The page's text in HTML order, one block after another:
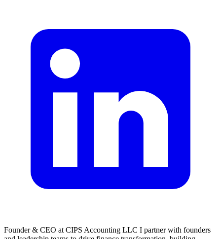
Founder & CEO at CIPS Accounting LLC I partner with founders